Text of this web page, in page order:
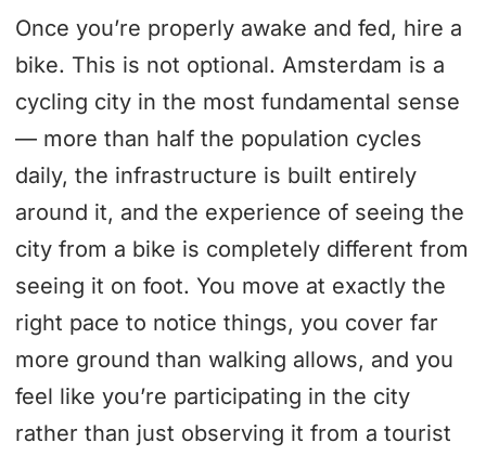
Once you’re properly awake and fed, hire a
bike. This is not optional. Amsterdam is a
cycling city in the most fundamental sense
— more than half the population cycles
daily, the infrastructure is built entirely
around it, and the experience of seeing the
city from a bike is completely different from
seeing it on foot. You move at exactly the
right pace to notice things, you cover far
more ground than walking allows, and you
feel like you’re participating in the city
rather than just observing it from a tourist